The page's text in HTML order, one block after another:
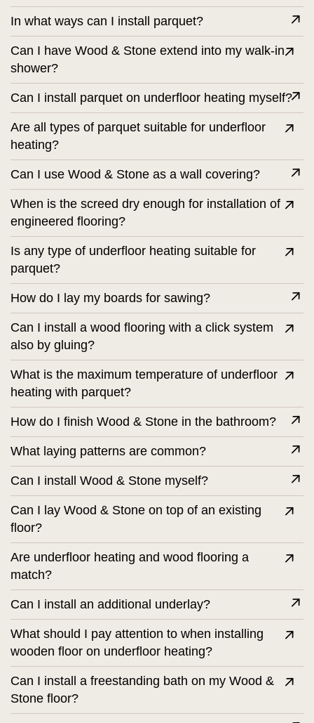
In what ways can I install parquet?
Can I have Wood & Stone extend into my walk-in
shower?
Can I install parquet on underfloor heating myself?
Are all types of parquet suitable for underfloor
heating?
Can I use Wood & Stone as a wall covering?
When is the screed dry enough for installation of
engineered flooring?
Is any type of underfloor heating suitable for
parquet?
How do I lay my boards for sawing?
Can I install a wood flooring with a click system
also by gluing?
What is the maximum temperature of underfloor
heating with parquet?
How do I finish Wood & Stone in the bathroom?
What laying patterns are common?
Can I install Wood & Stone myself?
Can I lay Wood & Stone on top of an existing
floor?
Are underfloor heating and wood flooring a
match?
Can I install an additional underlay?
What should I pay attention to when installing
wooden floor on underfloor heating?
Can I install a freestanding bath on my Wood &
Stone floor?